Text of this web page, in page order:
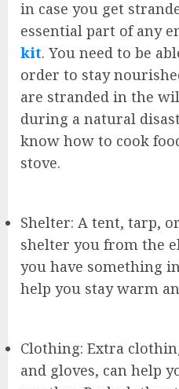
in case you get
essential part of any
kit. You need to be
order to stay
are stranded in the
during a natural
know how to cook
stove.
Shelter: A tent, tarp,
shelter you from the
you have something
help you stay warm
Clothing: Extra
and gloves, can help